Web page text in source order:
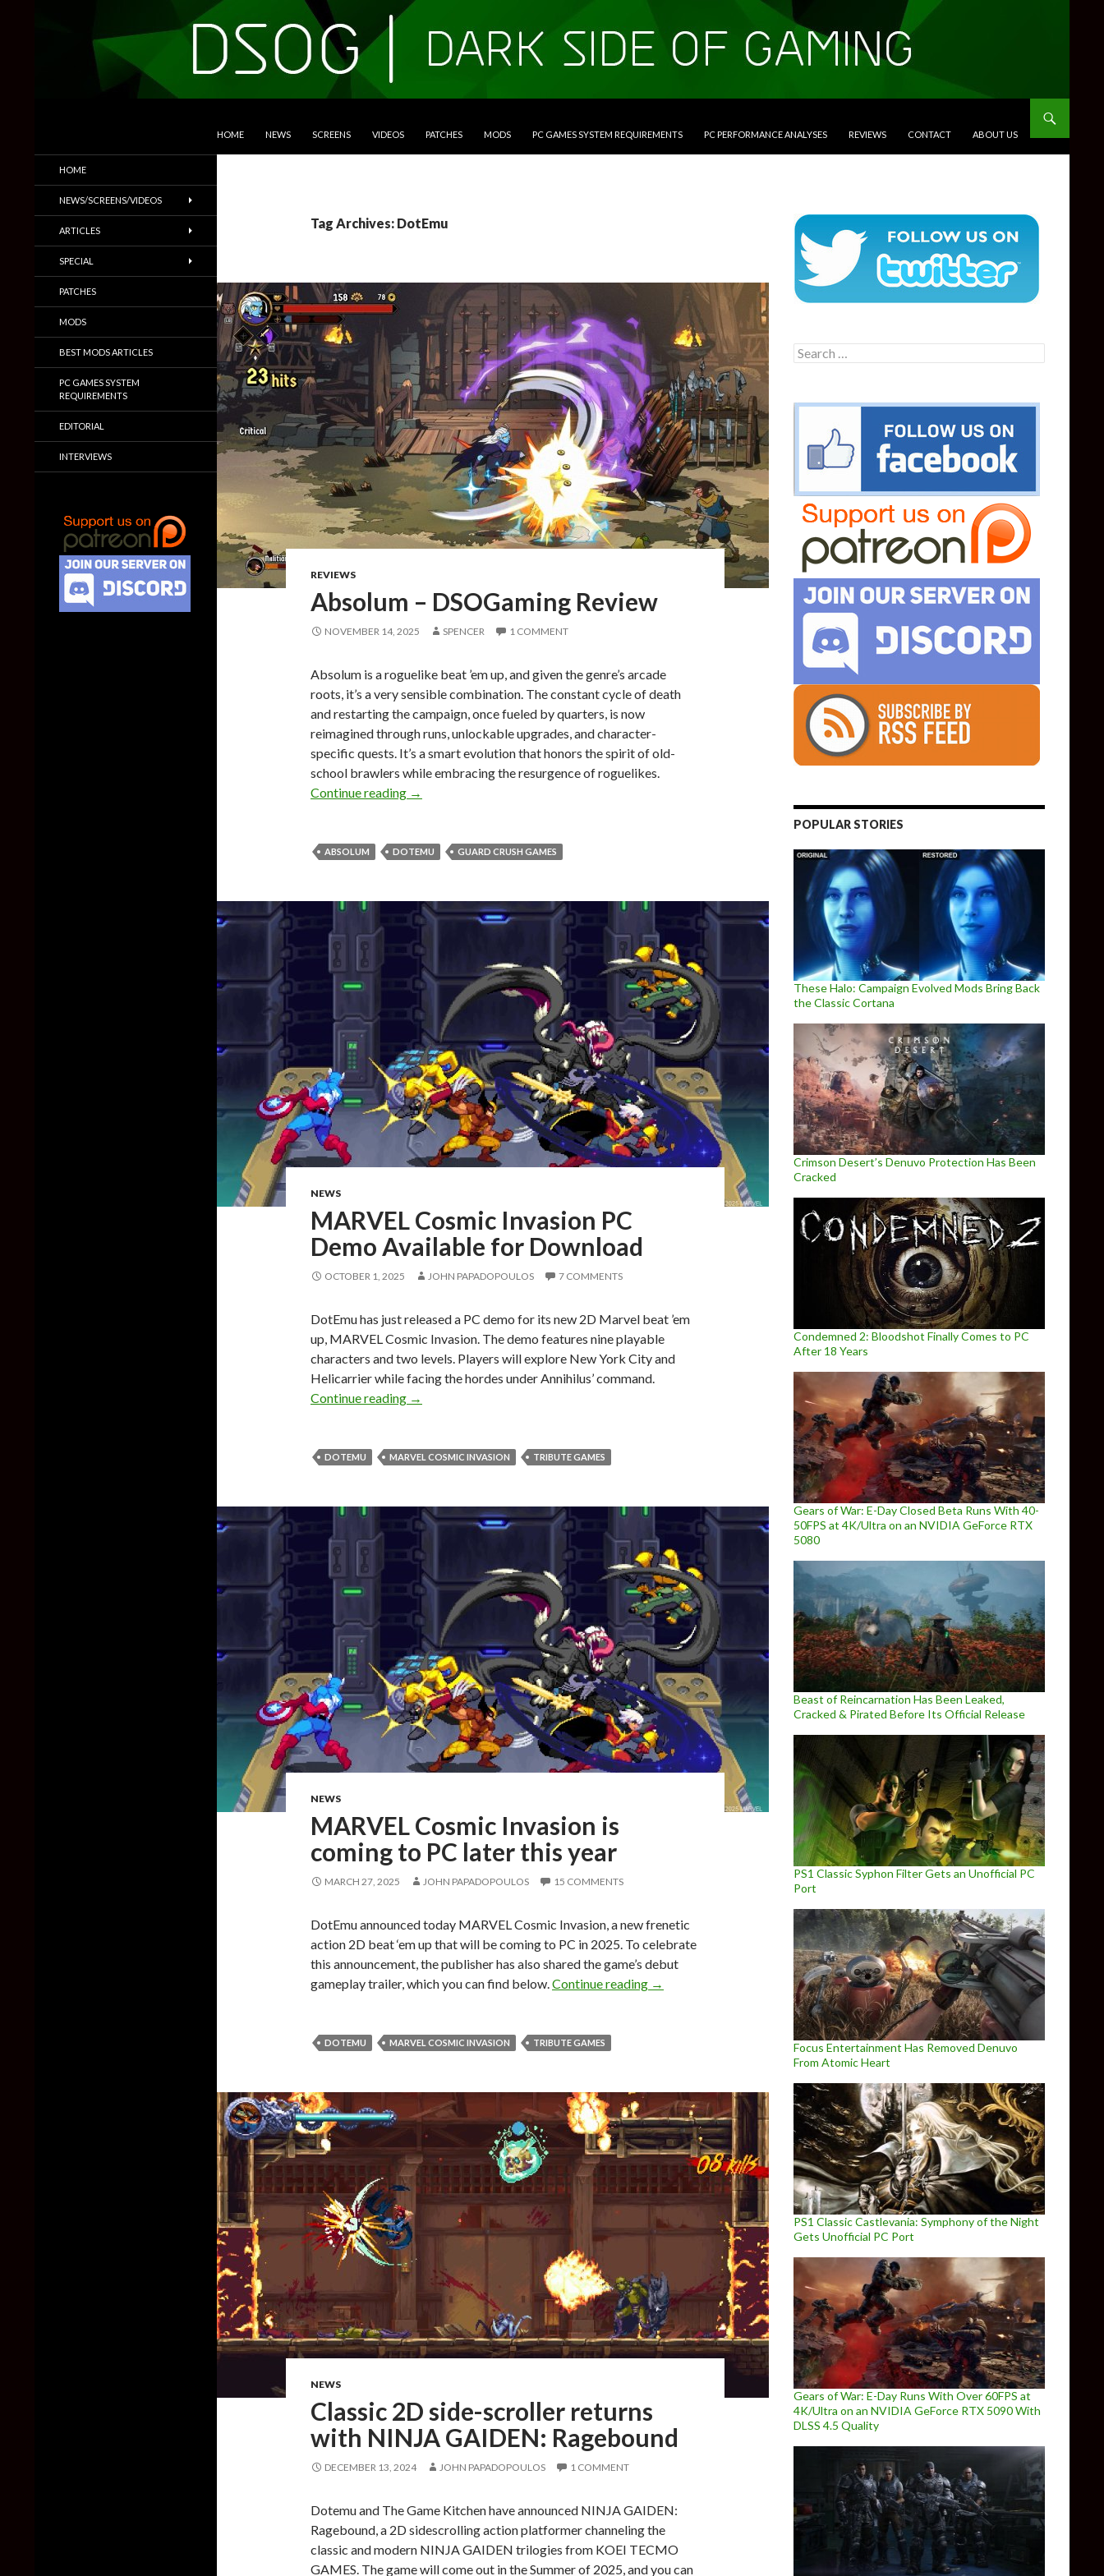
HOME NEWS SCREENS VIDEOS PATCHES MODS PC GAMES SYSTEM REQUIREMENTS PC PERFORMANCE ANALYSES REVIEWS CONTACT ABOUT US
Tag Archives: DotEmu
REVIEWS
Absolum – DSOGaming Review
NOVEMBER 14, 2025 SPENCER 1 COMMENT
Absolum is a roguelike beat ’em up, and given the genre’s arcade
roots, it’s a very sensible combination. The constant cycle of death
and restarting the campaign, once fueled by quarters, is now
reimagined through runs, unlockable upgrades, and character-
specific quests. It’s a smart evolution that honors the spirit of old-
school brawlers while embracing the resurgence of roguelikes.
Continue reading Absolum – DSOGaming Review
→
ABSOLUM DOTEMU GUARD CRUSH GAMES
NEWS
MARVEL Cosmic Invasion PC
Demo Available for Download
OCTOBER 1, 2025 JOHN PAPADOPOULOS 7 COMMENTS
DotEmu has just released a PC demo for its new 2D Marvel beat ’em
up, MARVEL Cosmic Invasion. The demo features nine playable
characters and two levels. Players will explore New York City and
Helicarrier while facing the hordes under Annihilus’ command.
Continue reading MARVEL Cosmic Invasion PC Demo Available for Download
→
DOTEMU MARVEL COSMIC INVASION TRIBUTE GAMES
NEWS
MARVEL Cosmic Invasion is
coming to PC later this year
MARCH 27, 2025 JOHN PAPADOPOULOS 15 COMMENTS
DotEmu announced today MARVEL Cosmic Invasion, a new frenetic
action 2D beat ‘em up that will be coming to PC in 2025. To celebrate
this announcement, the publisher has also shared the game’s debut
gameplay trailer, which you can find below.Continue reading MARVEL Cosmic Invasion is coming to PC later this year
→
DOTEMU MARVEL COSMIC INVASION TRIBUTE GAMES
NEWS
Classic 2D side-scroller returns
with NINJA GAIDEN: Ragebound
DECEMBER 13, 2024 JOHN PAPADOPOULOS 1 COMMENT
Dotemu and The Game Kitchen have announced NINJA GAIDEN:
Ragebound, a 2D sidescrolling action platformer channeling the
classic and modern NINJA GAIDEN trilogies from KOEI TECMO
GAMES. The game will come out in the Summer of 2025, and you can
Search
for:
POPULAR STORIES
These Halo: Campaign Evolved Mods Bring Back
the Classic Cortana
Crimson Desert’s Denuvo Protection Has Been
Cracked
Condemned 2: Bloodshot Finally Comes to PC
After 18 Years
Gears of War: E-Day Closed Beta Runs With 40-
50FPS at 4K/Ultra on an NVIDIA GeForce RTX
5080
Beast of Reincarnation Has Been Leaked,
Cracked & Pirated Before Its Official Release
PS1 Classic Syphon Filter Gets an Unofficial PC
Port
Focus Entertainment Has Removed Denuvo
From Atomic Heart
PS1 Classic Castlevania: Symphony of the Night
Gets Unofficial PC Port
Gears of War: E-Day Runs With Over 60FPS at
4K/Ultra on an NVIDIA GeForce RTX 5090 With
DLSS 4.5 Quality
Trailers & More
HOME
NEWS/SCREENS/VIDEOS
ARTICLES
SPECIAL
PATCHES
MODS
BEST MODS ARTICLES
PC GAMES SYSTEM
REQUIREMENTS
EDITORIAL
INTERVIEWS